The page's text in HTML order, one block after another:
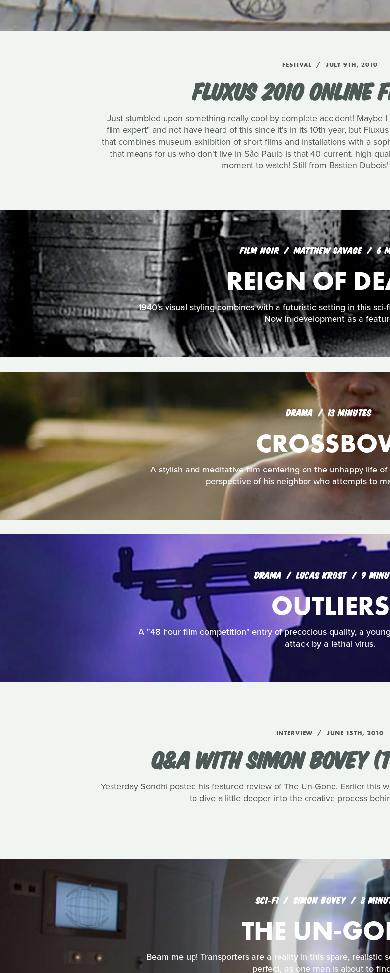
FESTIVAL JULY 9TH, 2010
FLUXUS 2010 ONLINE
Just stumbled upon something really cool by complete accident! Maybe
film expert" and not have heard of this since it's in its 10th year, but
that combines museum exhibition of short films and installations with a
that means for us who don't live in São Paulo is that 40 current, high
moment to watch! Still from Bastien Dubois'
FILM NOIR MATTHEW SAVAGE 6
REIGN OF
1940's visual styling combines with a futuristic setting in this
Now in development as a
DRAMA 13 MINUTES
A stylish and meditative film centering on the unhappy life
perspective of his neighbor who attempts to
DRAMA LUCAS KROST 9
OUTLIERS
A "48 hour film competition" entry of precocious quality, a
attack by a lethal virus.
INTERVIEW JUNE 15TH, 2010
Q&A WITH SIMON BOVEY
Yesterday Sondhi posted his featured review of The Un-Gone. Earlier this
to dive a little deeper into the creative process
SCI‑FI SIMON BOVEY 8
THE UN-
Beam me up! Transporters are a reality in this spare, realistic
perfect, as one man is about to